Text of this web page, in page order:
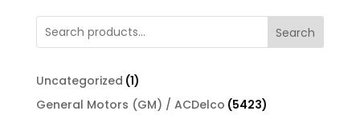
Search
Uncategorized 11
product
General Motors (GM) / ACDelco 54235423